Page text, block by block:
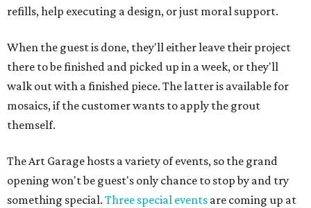
refills, help executing a design, or just moral support.
When the guest is done, they'll either leave their project
there to be finished and picked up in a week, or they'll
walk out with a finished piece. The latter is available for
mosaics, if the customer wants to apply the grout
themself.
The Art Garage hosts a variety of events, so the grand
opening won't be guest's only chance to stop by and try
something special. Three special events are coming up at